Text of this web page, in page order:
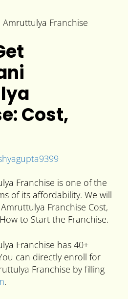
Cost,
Franchise is one of the
of its affordability. We will
Franchise Cost,
to Start the Franchise.
Franchise has 40+
can directly enroll for
Franchise by filling
.